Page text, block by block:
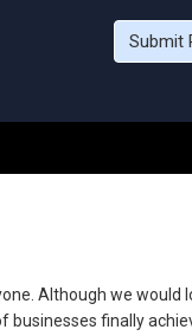
Submit
Although we would
finally